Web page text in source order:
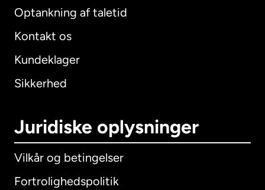
Optankning af taletid
Kontakt os
Kundeklager
Sikkerhed
Juridiske oplysninger
Vilkår og betingelser
Fortrolighedspolitik